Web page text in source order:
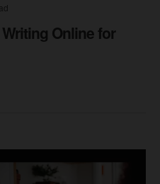
Online for